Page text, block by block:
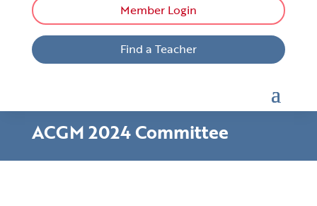
Member Login
Find a Teacher
ACGM 2024 Committee